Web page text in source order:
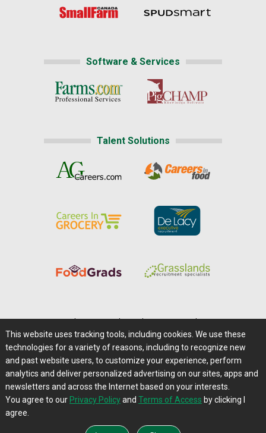
Software & Services
Talent Solutions
Careers@Farms.com | Terms of Access
Privacy Policy | Comments/Feedback/Questions?
Contact Us|Farms.com RSS Feeds
This website uses tracking tools, including cookies. We use these
technologies for a variety of reasons, including to recognize new
and past website users, to customize your experience, perform
analytics and deliver personalized advertising on our sites, apps and
newsletters and across the Internet based on your interests.
You agree to our Privacy Policyand Terms of Access by clicking I
agree.